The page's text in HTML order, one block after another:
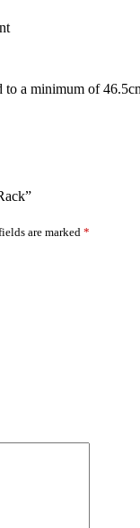
a minimum of
are marked *